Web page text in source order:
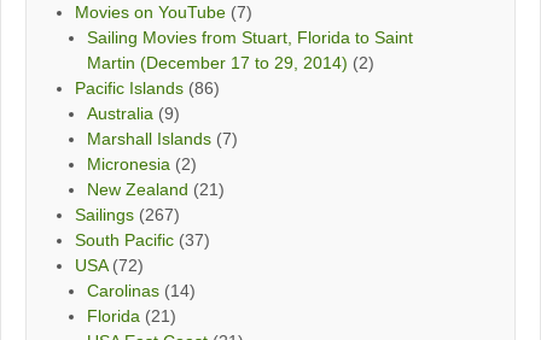
Movies on YouTube (7)
Sailing Movies from Stuart, Florida to Saint
Martin (December 17 to 29, 2014) (2)
Pacific Islands (86)
Australia (9)
Marshall Islands (7)
Micronesia (2)
New Zealand (21)
Sailings (267)
South Pacific (37)
USA(72)
Carolinas (14)
Florida (21)